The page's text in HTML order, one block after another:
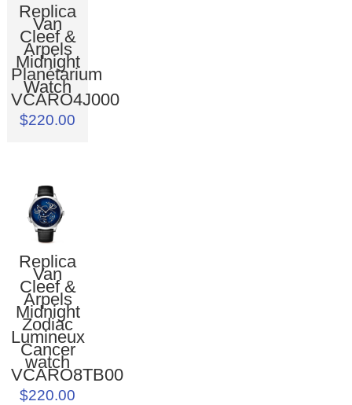
Replica
Van
Cleef &
Arpels
Midnight
Planétarium
Watch
VCARO4J000
$220.00
Replica
Van
Cleef &
Arpels
Midnight
Zodiac
Lumineux
Cancer
watch
VCARO8TB00
$220.00